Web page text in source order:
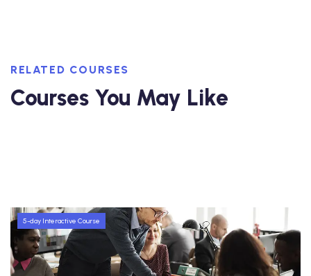
RELATED COURSES
Courses You May Like
5-day Interactive Course